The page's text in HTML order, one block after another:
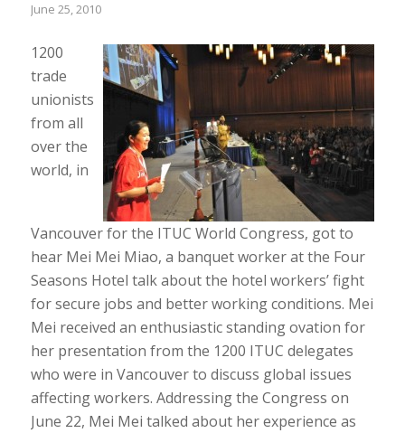
June 25, 2010
1200
trade
unionists
from all
over the
world, in
Vancouver for the ITUC World Congress, got to
hear Mei Mei Miao, a banquet worker at the Four
Seasons Hotel talk about the hotel workers’ fight
for secure jobs and better working conditions. Mei
Mei received an enthusiastic standing ovation for
her presentation from the 1200 ITUC delegates
who were in Vancouver to discuss global issues
affecting workers. Addressing the Congress on
June 22, Mei Mei talked about her experience as